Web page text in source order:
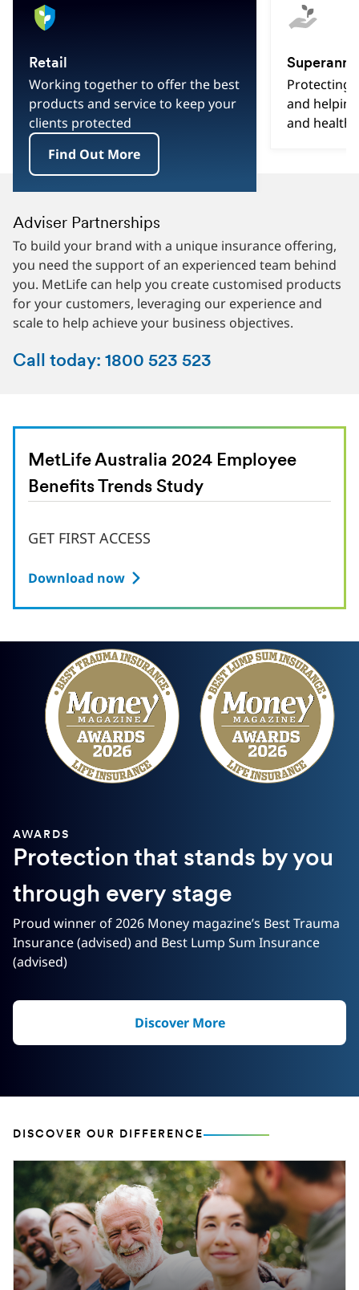
Slide
Of
Total
Retail
Working together to offer the best
products and service to keep your
clients protected
Find Out More
Protecting
and
and
Hint
Adviser Partnerships
To build your brand with a unique insurance offering,
you need the support of an experienced team behind
you. MetLife can help you create customised products
for your customers, leveraging our experience and
scale to help achieve your business objectives.
Call today: 1800 523 523
Superannuation Partnerships
We’ll work with you to support your membership base.
Your dedicated account manager will support you with
direct campaigns, data-driven customer insights, and
innovative products to attract and retain members in
your fund.
Corporate Insurance
Your employees are the heart of your business. So it
makes sense to nurture and support them to be their
best. Part of that is ensuring that they have a safety
net in place when things go wrong, with quality life
insurance they can count on.
MetLife Australia 2024 Employee
Benefits Trends Study
GET FIRST ACCESS
Download now
AWARDS
Protection that stands by you
through every stage
Proud winner of 2026 Money magazine’s Best Trauma
Insurance (advised) and Best Lump Sum Insurance
(advised)
Discover More
DISCOVER OUR DIFFERENCE